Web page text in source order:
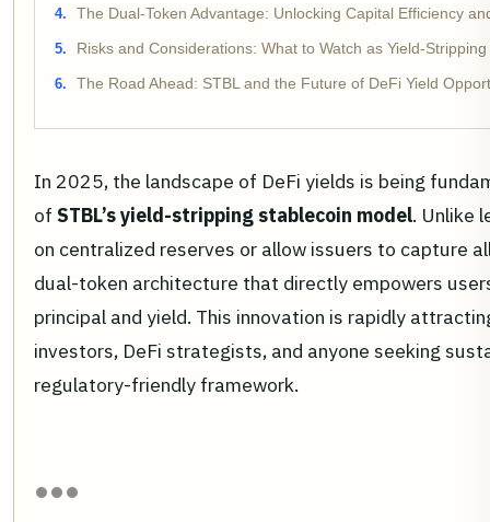
The Dual-Token Advantage: Unlocking Capital Efficiency
Risks and Considerations: What to Watch as Yield-
The Road Ahead: STBL and the Future of DeFi Yield
In 2025, the landscape of DeFi yields is being
of STBL’s yield-stripping stablecoin model. Unlike
on centralized reserves or allow issuers to capture
dual-token architecture that directly empowers
principal and yield. This innovation is rapidly
investors, DeFi strategists, and anyone seeking
regulatory-friendly framework.